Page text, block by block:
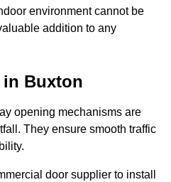
environment cannot be
addition to any
Buxton
opening mechanisms are
They ensure smooth traffic
door supplier to install